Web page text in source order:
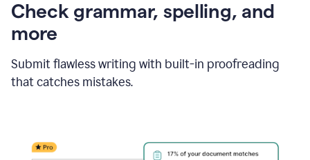
Check grammar, spelling, and
more
Submit flawless writing with built-in proofreading
that catches mistakes.